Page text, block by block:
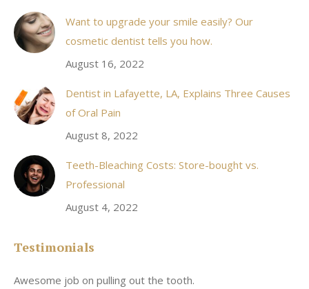
Want to upgrade your smile easily? Our
cosmetic dentist tells you how.
August 16, 2022
Dentist in Lafayette, LA, Explains Three Causes
of Oral Pain
August 8, 2022
Teeth-Bleaching Costs: Store-bought vs.
Professional
August 4, 2022
Testimonials
Awesome job on pulling out the tooth.